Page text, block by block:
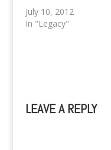
July 10, 2012
In "Legacy"
LEAVE A REPLY